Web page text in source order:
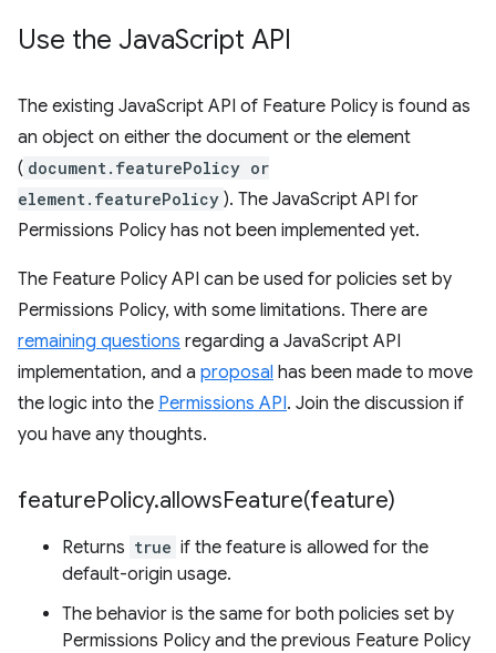
Use the JavaScript API
The existing JavaScript API of Feature Policy is found as
an object on either the document or the element
( document.featurePolicy or
element.featurePolicy ). The JavaScript API for
Permissions Policy has not been implemented yet.
The Feature Policy API can be used for policies set by
Permissions Policy, with some limitations. There are
remaining questions regarding a JavaScript API
implementation, and a proposal has been made to move
the logic into the Permissions API. Join the discussion if
you have any thoughts.
featurePolicy.allowsFeature(feature)
Returns true if the feature is allowed for the
default-origin usage.
The behavior is the same for both policies set by
Permissions Policy and the previous Feature Policy